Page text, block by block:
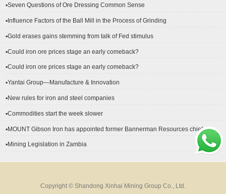
▪Seven Questions of Ore Dressing Common Sense
▪Influence Factors of the Ball Mill in the Process of Grinding
▪Gold erases gains stemming from talk of Fed stimulus
▪Could iron ore prices stage an early comeback?
▪Could iron ore prices stage an early comeback?
▪Yantai Group—Manufacture & Innovation
▪New rules for iron and steel companies
▪Commodities start the week slower
▪MOUNT Gibson Iron has appointed former Bannerman Resources chief
▪Mining Legislation in Zambia
Copyright © Shandong Xinhai Mining Group Co., Ltd.